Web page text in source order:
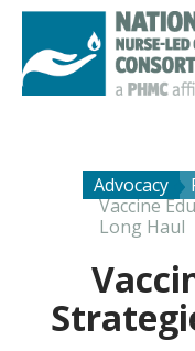
Advocacy
Vaccine
Long Haul